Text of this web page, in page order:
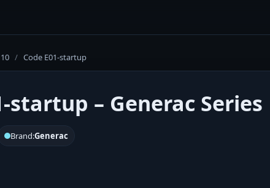
/ Code E01-startup
startup – Generac Series
Brand:Generac